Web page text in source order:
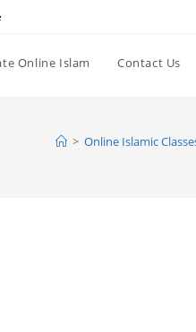
Online Islam Contact Us
> Online Islamic